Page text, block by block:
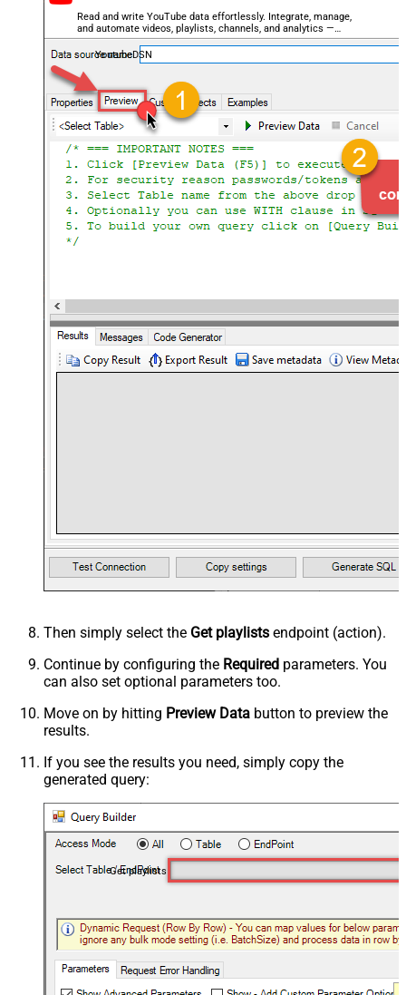
Read and write YouTube data effortlessly. Integrate, manage,
and automate videos, playlists, channels, and analytics —
almost no coding required.
YoutubeDSN
Then simply select the Get playlists endpoint (action).
Continue by configuring the Required parameters. You
can also set optional parameters too.
Move on by hitting Preview Data button to preview the
results.
If you see the results you need, simply copy the
generated query:
Get playlists